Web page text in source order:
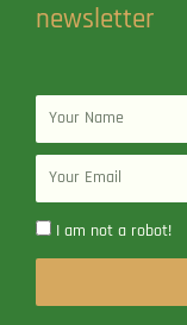
newsletter
Name
Email
I am not a robot!